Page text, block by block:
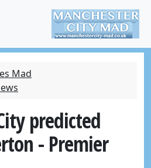
Mad
predicted
- Premier